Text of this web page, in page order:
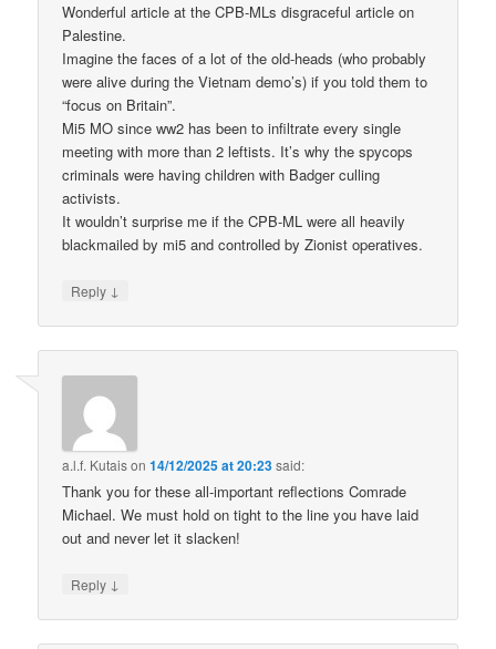
Wonderful article at the CPB-MLs disgraceful article on
Palestine.
Imagine the faces of a lot of the old-heads (who probably
were alive during the Vietnam demo’s) if you told them to
“focus on Britain”.
Mi5 MO since ww2 has been to infiltrate every single
meeting with more than 2 leftists. It’s why the spycops
criminals were having children with Badger culling
activists.
It wouldn’t surprise me if the CPB-ML were all heavily
blackmailed by mi5 and controlled by Zionist operatives.
Reply ↓
a.l.f. Kutaison14/12/2025 at 20:23said:
Thank you for these all-important reflections Comrade
Michael. We must hold on tight to the line you have laid
out and never let it slacken!
Reply ↓